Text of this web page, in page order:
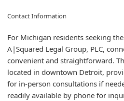
Contact Information
For Michigan residents seeking
A|Squared Legal Group, PLC,
convenient and straightforward.
located in downtown Detroit,
for in-person consultations if
readily available by phone for